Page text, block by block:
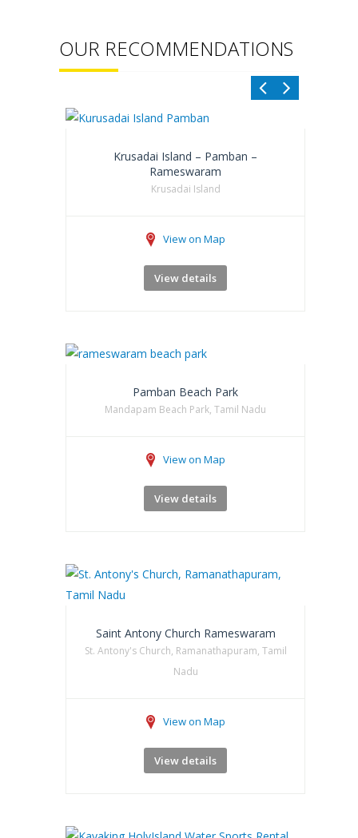
OUR RECOMMENDATIONS
Krusadai Island – Pamban –
Rameswaram
Krusadai Island
View on Map
View details
Pamban Beach Park
Mandapam Beach Park, Tamil Nadu
View on Map
View details
Saint Antony Church Rameswaram
St. Antony's Church, Ramanathapuram, Tamil
Nadu
View on Map
View details